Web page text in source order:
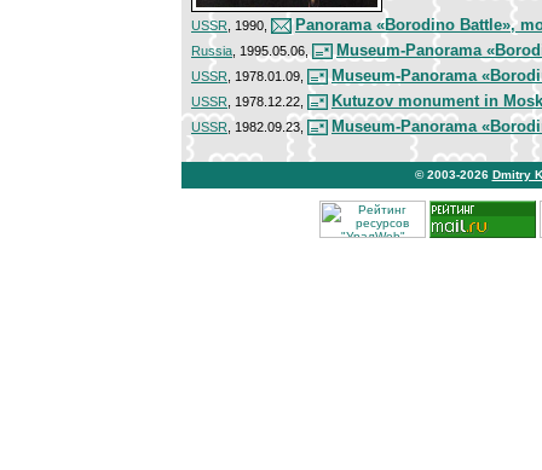
USSR , 1990, Panorama «Borodino Battle»,
Russia , 1995.05.06, Museum-Panorama
USSR , 1978.01.09, Museum-Panorama
USSR , 1978.12.22, Kutuzov monument in
USSR , 1982.09.23, Museum-Panorama
© 2003-2026 Dmitry